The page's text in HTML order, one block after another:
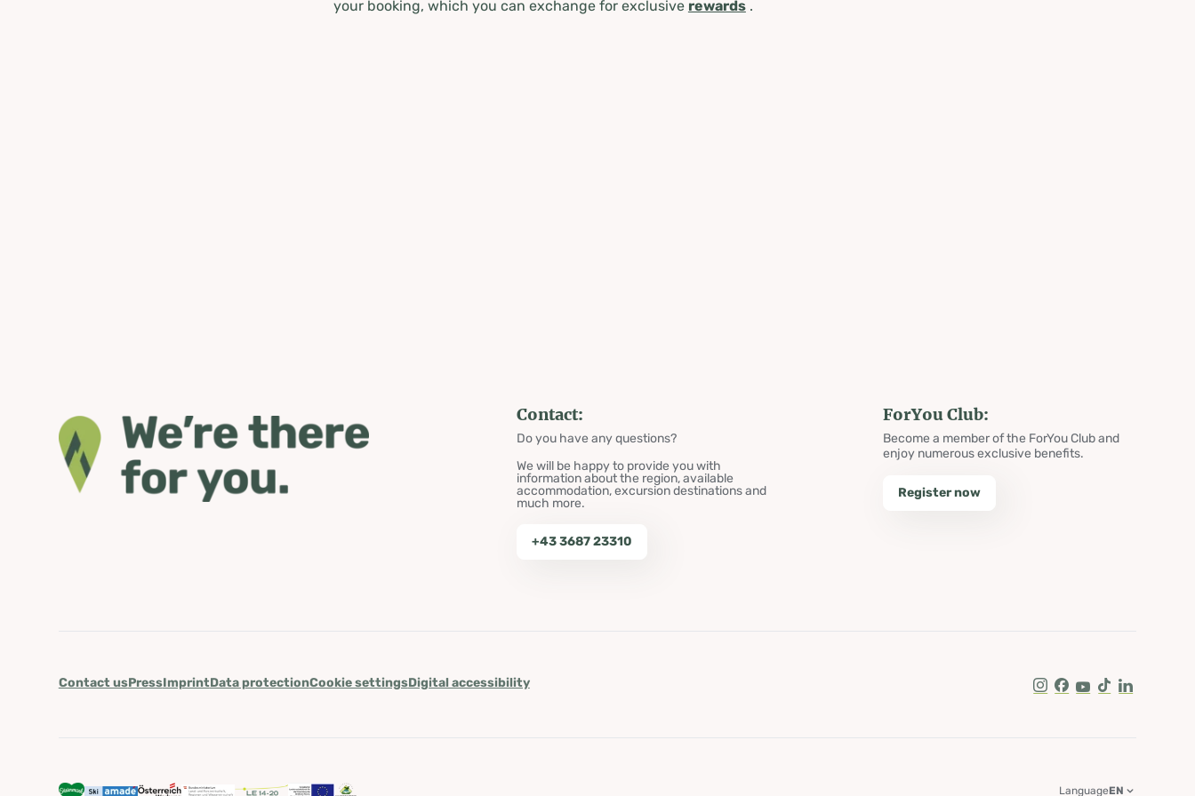
your booking, which you can exchange for exclusive rewards.
Contact:
Do you have any questions?
We will be happy to provide you with
information about the region, available
accommodation, excursion destinations and
much more.
+43 3687 23310
ForYou Club:
Become a member of the ForYou Club and
enjoy numerous exclusive benefits.
Register now
Contact usPressImprintData protectionCookie settingsDigital accessibility
Instagram
Facebook
Youtube
Tik TokLinkedIn
LanguageEN